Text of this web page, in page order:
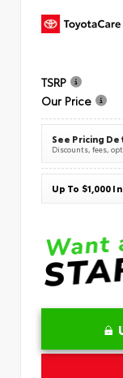
TSRP
Our Price
See Pricing
Discounts, fees,
Up To $1,000